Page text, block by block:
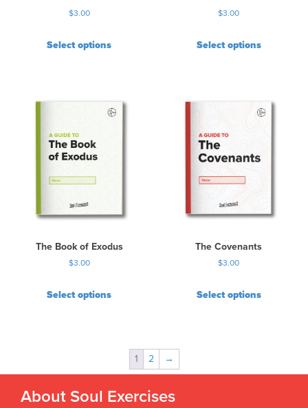
$3.00
Select options
$3.00
Select options
The Book of Exodus
$3.00
Select options
The Covenants
$3.00
Select options
1 2 →
About Soul Exercises